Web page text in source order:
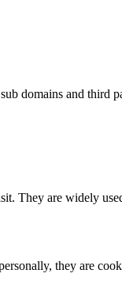
domains and third
They are widely
they are